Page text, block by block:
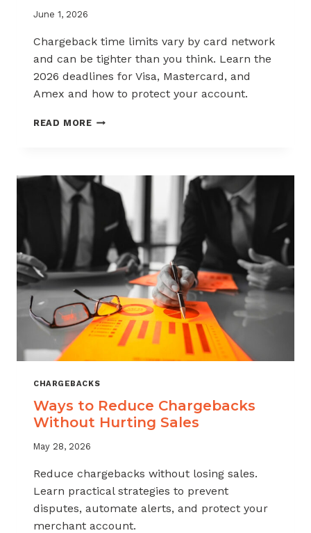
June 1, 2026
Chargeback time limits vary by card network
and can be tighter than you think. Learn the
2026 deadlines for Visa, Mastercard, and
Amex and how to protect your account.
READ MORE2026
EXPLAINED
CHARGEBACKS
Ways to Reduce Chargebacks
Without Hurting Sales
May 28, 2026
Reduce chargebacks without losing sales.
Learn practical strategies to prevent
disputes, automate alerts, and protect your
merchant account.